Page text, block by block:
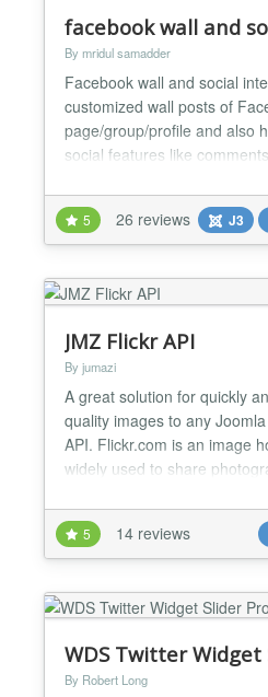
facebook wall and
By mridul samadder
Facebook wall and social
customized wall posts of
page/group/profile and also
social features like
customize the Facebook
display all the ways, from
of the post to coloring and
are many features a...
5 26 reviews J3
JMZ Flickr API
By jumazi
A great solution for quickly
quality images to any
API. Flickr.com is an image
widely used to share
or by keywords. These will
module. Opening the flickr
a lightbox which allows you
5 14 reviews
WDS Twitter Widget
By Robert Long